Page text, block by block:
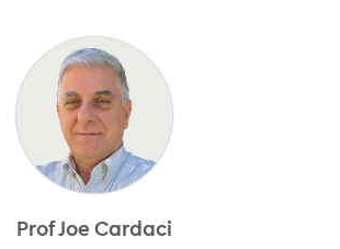
Prof Joe Cardaci